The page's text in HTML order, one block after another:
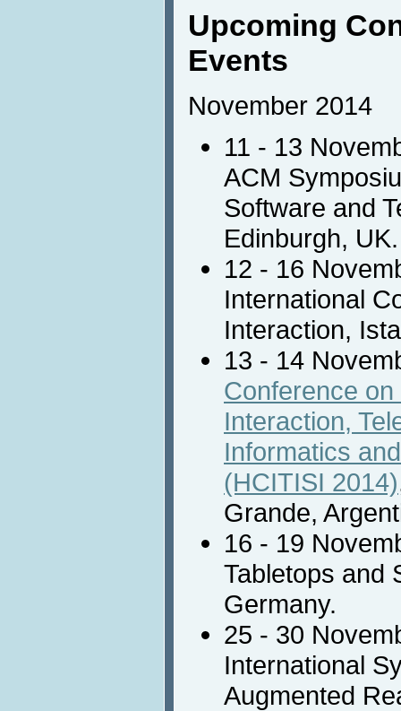
Upcoming
Events
November 2014
11 - 13
ACM
Software and
Edinburgh, UK.
12 - 16
International
Interaction,
13 - 14
Conference
Interaction,
Informatics
(HCITISI 2014)
Grande,
16 - 19
Tabletops and
Germany.
25 - 30
International
Augmented